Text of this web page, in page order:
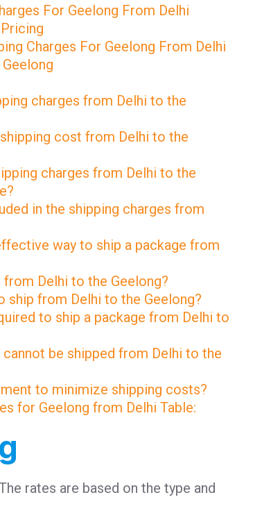
For Geelong From Delhi
Charges For Geelong From Delhi
Geelong
charges from Delhi to the
cost from Delhi to the
charges from Delhi to the
in the shipping charges from
way to ship a package from
from Delhi to the Geelong?
ship from Delhi to the Geelong?
to ship a package from Delhi to
cannot be shipped from Delhi to the
to minimize shipping costs?
for Geelong from Delhi Table:
rates are based on the type and